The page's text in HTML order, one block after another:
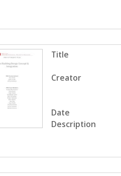
Title
Creator
Date
Description